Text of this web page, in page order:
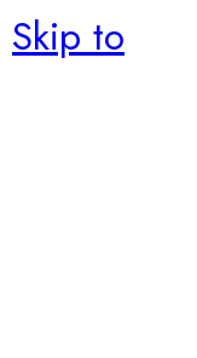
Skip to